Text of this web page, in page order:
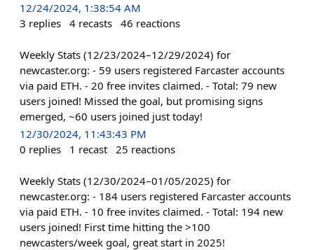
12/24/2024, 1:38:54 AM
3 replies 4 recasts 46 reactions
Weekly Stats (12/23/2024–12/29/2024) for
newcaster.org: - 59 users registered Farcaster accounts
via paid ETH. - 20 free invites claimed. - Total: 79 new
users joined! Missed the goal, but promising signs
emerged, ~60 users joined just today!
12/30/2024, 11:43:43 PM
0 replies 1 recast 25 reactions
Weekly Stats (12/30/2024–01/05/2025) for
newcaster.org: - 184 users registered Farcaster accounts
via paid ETH. - 10 free invites claimed. - Total: 194 new
users joined! First time hitting the >100
newcasters/week goal, great start in 2025!